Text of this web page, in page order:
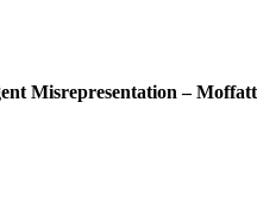
Misrepresentation –